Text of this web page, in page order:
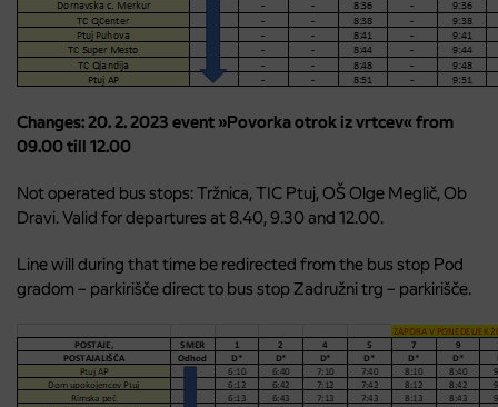
Changes: 20. 2. 2023 event »Povorka otrok iz vrtcev« from
09.00 till 12.00
Not operated bus stops: Tržnica, TIC Ptuj, OŠ Olge Meglič, Ob
Dravi. Valid for departures at 8.40, 9.30 and 12.00.
Line will during that time be redirected from the bus stop Pod
gradom – parkirišče direct to bus stop Zadružni trg – parkirišče.